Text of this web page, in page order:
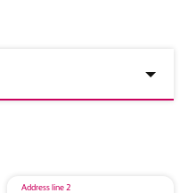
Address line 2